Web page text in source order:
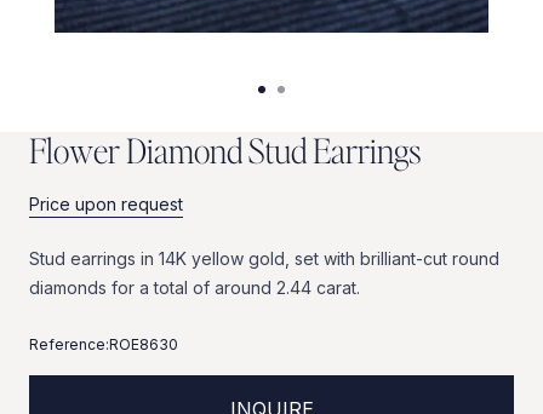
FlowerDiamondStudEarrings
Price upon request
Stud earrings in 14K yellow gold, set with brilliant-cut round
diamonds for a total of around 2.44 carat.
Reference:ROE8630
INQUIRE